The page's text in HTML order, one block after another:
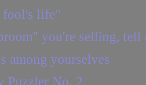
fool's life"
you're selling, tell
among yourselves
Puzzler No. 2